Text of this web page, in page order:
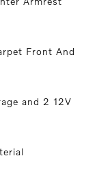
Front And
and 2 12V